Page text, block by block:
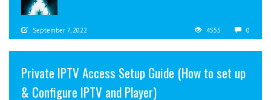
September 7, 2022 4555 0
Private IPTV Access Setup Guide (How to set up
& Configure IPTV and Player)